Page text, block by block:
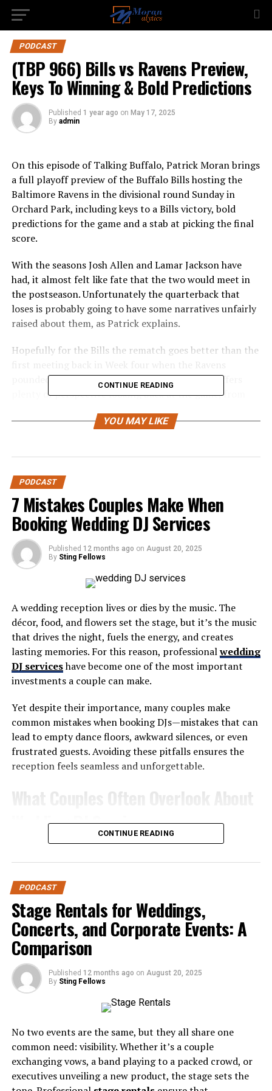
PODCAST
(TBP 966) Bills vs Ravens Preview,
Keys To Winning & Bold Predictions
Published 1 year ago on May 17, 2025
By admin
On this episode of Talking Buffalo, Patrick Moran brings
a full playoff preview of the Buffalo Bills hosting the
Baltimore Ravens in the divisional round Sunday in
Orchard Park, including keys to a Bills victory, bold
predictions for the game and a stab at picking the final
score.
With the seasons Josh Allen and Lamar Jackson have
had, it almost felt like fate that the two would meet in
the postseason. Unfortunately the quarterback that
loses is probably going to have some narratives unfairly
raised about them, as Patrick explains.
Hopefully for the Bills the rematch goes better than the
pounded Buffalo in prime time, 35-10. Patrick offers
plenty of perspective looking back at the game, from
went wrong.
unquestionably revolve around the Bills defensive tackle
Bills win this game if Allen doesn’t have the better day
than Jackson?
Bold predictions include a big day for a pair of Buffalo
boundary receivers, a defensive star player performing
like one and possibly the most juiciest bold prediction
final score prediction and much more.
Major props to Talking Buffalo sponsor,Sonny Red’s
1841 Abbott Road in Lackawanna, just minutes from
Highmark Stadium. We consider them THE most
underrated spot for wings, pizza and other great food in
have a great time.
RELATED TOPICS:
TBP 358: Butch Rolle, Former Buffalo Bills TE
DON'T MISS
CONTINUE READING
YOU MAY LIKE
PODCAST
7 Mistakes Couples Make When
Booking Wedding DJ Services
Published 12 months ago on August 20, 2025
By Sting Fellows
A wedding reception lives or dies by the music. The
décor, food, and flowers set the stage, but it’s the music
that drives the night, fuels the energy, and creates
lasting memories. For this reason, professionalwedding
DJ serviceshave become one of the most important
investments a couple can make.
Yet despite their importance, many couples make
common mistakes when booking DJs—mistakes that can
lead to empty dance floors, awkward silences, or even
frustrated guests. Avoiding these pitfalls ensures the
reception feels seamless and unforgettable.
What Couples Often Overlook About
Wedding DJ Services
Before diving into the mistakes, it’s worth noting why
DJ services are unique. Unlike a playlist on shuffle or a
expertise in:
Event Flow– Managing transitions between
ceremony, cocktail hour, dinner, and dancing.
Crowd Engagement
keeping energy high.
and backup systems.
Professional Hosting– Acting as MC to guide
guests through the evening.
When couples underestimate these roles, mistakes are
almost inevitable.
CONTINUE READING
PODCAST
Stage Rentals for Weddings,
Concerts, and Corporate Events: A
Comparison
Published 12 months ago on August 20, 2025
By Sting Fellows
No two events are the same, but they all share one
common need: visibility. Whether it’s a couple
exchanging vows, a band playing to a packed crowd, or
executives unveiling a new product, the stage sets the